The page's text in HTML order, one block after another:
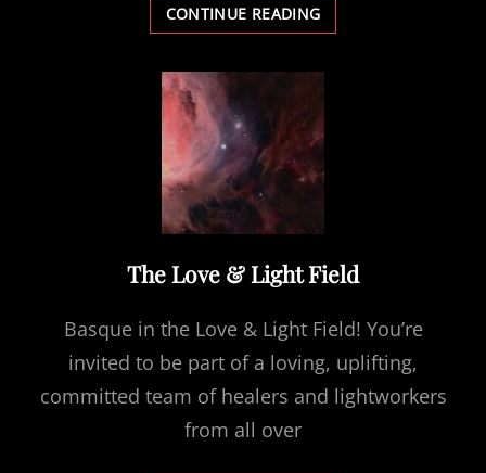
CONTINUE READINGWORK
WITH
The Love & Light Field
Basque in the Love & Light Field! You’re
invited to be part of a loving, uplifting,
committed team of healers and lightworkers
from all over